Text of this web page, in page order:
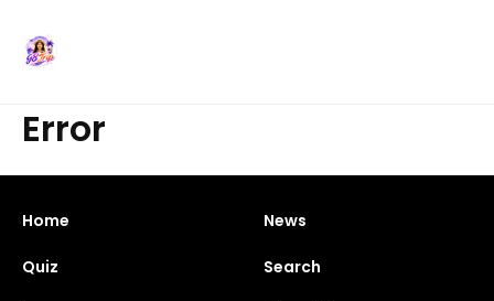
Error
Home News
Quiz Search